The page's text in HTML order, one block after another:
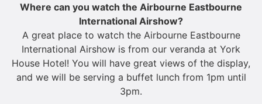
Where can you watch the Airbourne Eastbourne
International Airshow?
A great place to watch the Airbourne Eastbourne
International Airshow is from our veranda at York
House Hotel! You will have great views of the display,
and we will be serving a buffet lunch from 1pm until
3pm.